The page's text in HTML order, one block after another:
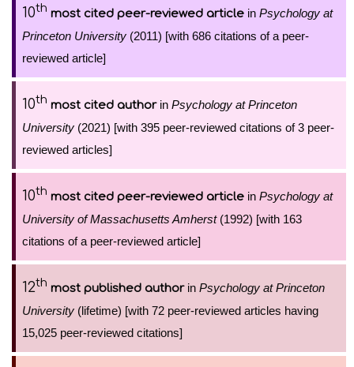
10th most cited peer-reviewed article in Psychology at
Princeton University (2011) [with 686 citations of a peer-
reviewed article]
10th most cited authorin Psychology at Princeton
University (2021) [with 395 peer-reviewed citations of 3 peer-
reviewed articles]
10th most cited peer-reviewed article in Psychology at
University of Massachusetts Amherst(1992) [with 163
citations of a peer-reviewed article]
12th most published authorin Psychology at Princeton
University (lifetime) [with 72 peer-reviewed articles having
15,025 peer-reviewed citations]